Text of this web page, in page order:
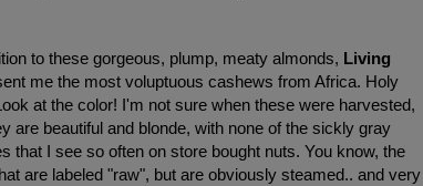
to these gorgeous, plump, meaty almonds, Living
me the most voluptuous cashews from Africa. Holy
at the color! I'm not sure when these were harvested,
are beautiful and blonde, with none of the sickly gray
that I see so often on store bought nuts. You know, the
are labeled "raw", but are obviously steamed.. and very